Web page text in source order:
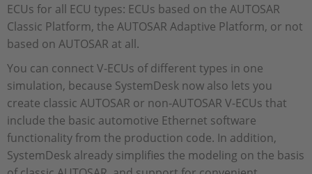
ECUs for all ECU types: ECUs based on the AUTOSAR
Classic Platform, the AUTOSAR Adaptive Platform, or not
based on AUTOSAR at all.
You can connect V-ECUs of different types in one
simulation, because SystemDesk now also lets you
create classic AUTOSAR or non-AUTOSAR V-ECUs that
include the basic automotive Ethernet software
functionality from the production code. In addition,
SystemDesk already simplifies the modeling on the basis